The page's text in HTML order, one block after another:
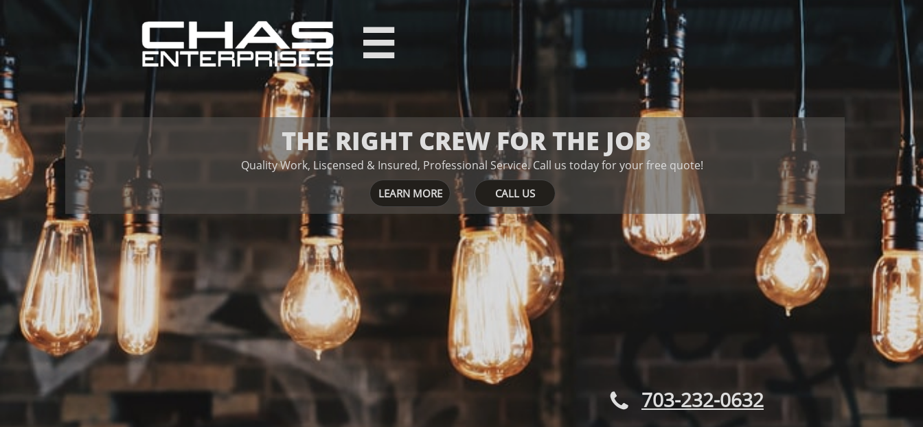

THE RIGHT CREW FOR THE JOB
Quality Work, Liscensed & Insured, Professional Service.Ca​​​​ll us today for your free quote!
703-232-0632

CALL US
LEARN MORE